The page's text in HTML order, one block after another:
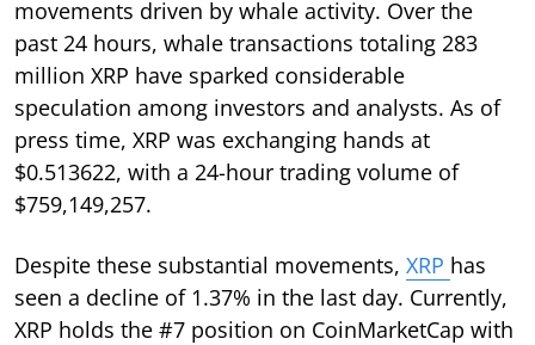
movements driven by whale activity. Over the
past 24 hours, whale transactions totaling 283
million XRP have sparked considerable
speculation among investors and analysts. As of
press time, XRP was exchanging hands at
$0.513622, with a 24-hour trading volume of
$759,149,257.
Despite these substantial movements, XRP has
seen a decline of 1.37% in the last day. Currently,
XRP holds the #7 position on CoinMarketCap with